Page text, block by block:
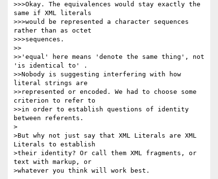
>>>Okay. The equivalences would stay exactly the
same if XML literals
>>>would be represented a character sequences
rather than as octet
>>>sequences.
>>
>>'equal' here means 'denote the same thing', not
'is identical to' .
>>Nobody is suggesting interfering with how
literal strings are
>>represented or encoded. We had to choose some
criterion to refer to
>>in order to establish questions of identity
between referents.
>
>But why not just say that XML Literals are XML
Literals to establish
>their identity? Or call them XML fragments, or
text with markup, or
>whatever you think will work best.